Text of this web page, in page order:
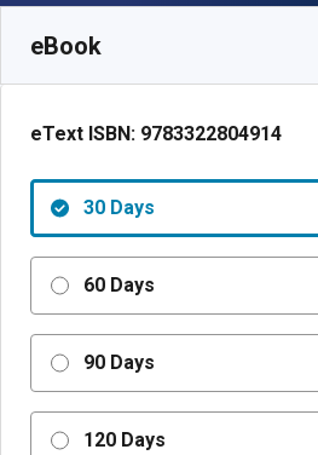
eBook
eText ISBN: 9783322804914
30 Days
60 Days
90 Days
120 Days